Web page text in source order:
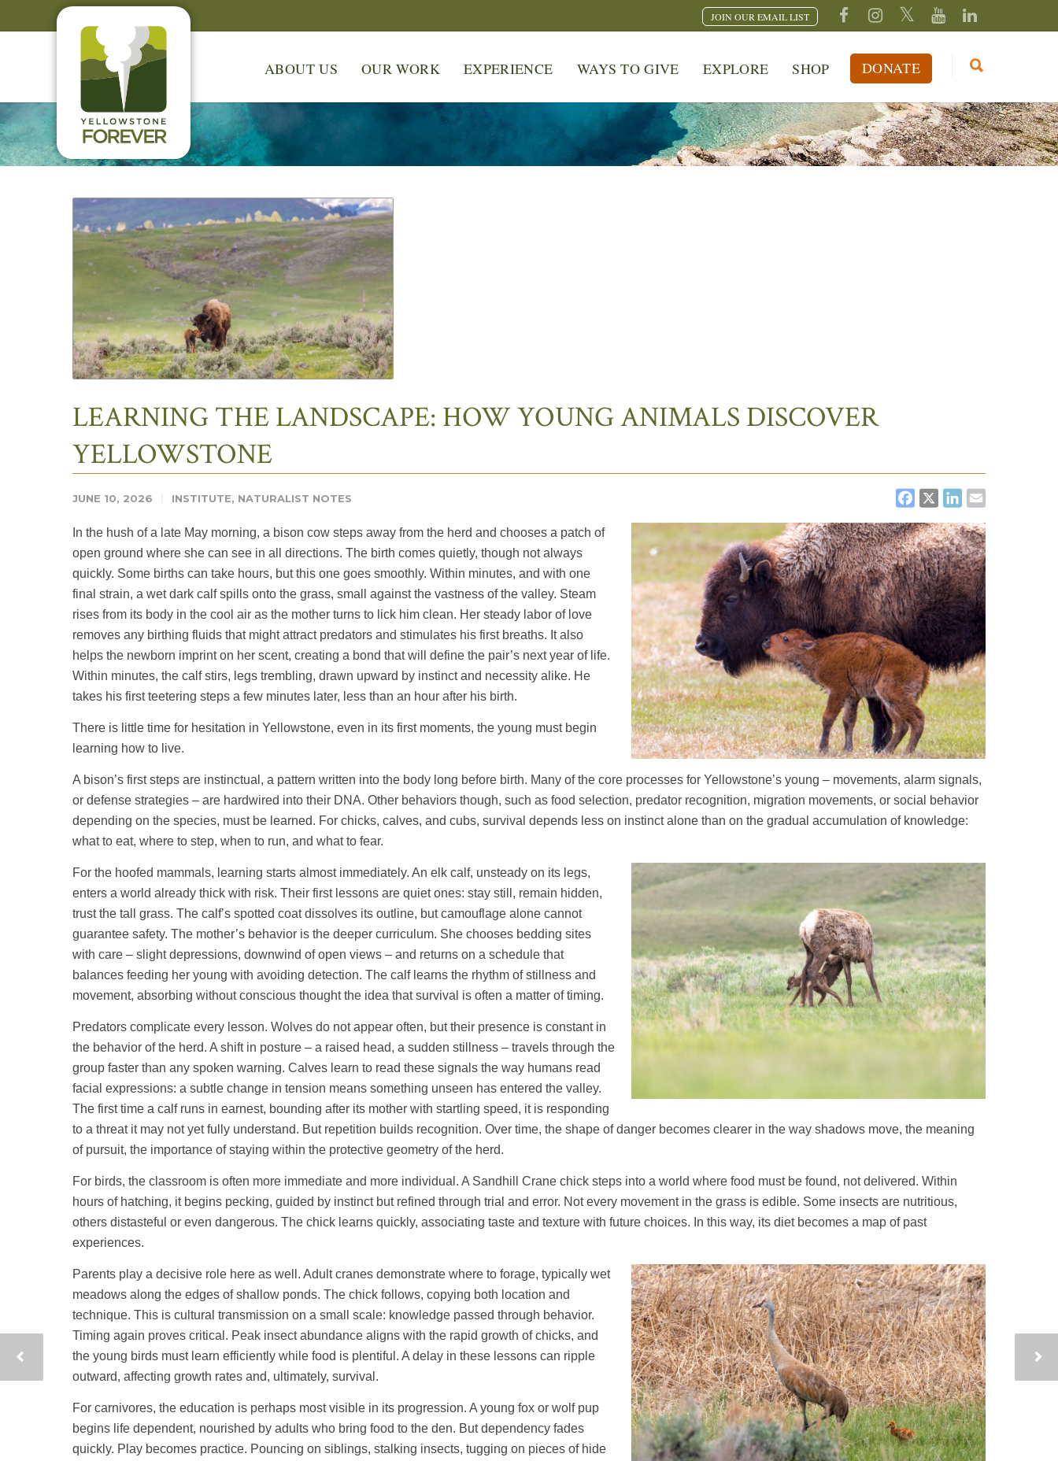
JOIN OUR EMAIL LIST
ABOUT US OUR WORK EXPERIENCE WAYS TO GIVE EXPLORE SHOP DONATE
LEARNING THE LANDSCAPE: HOW YOUNG ANIMALS DISCOVER
YELLOWSTONE
JUNE 10, 2026 INSTITUTE, NATURALIST NOTES FACEBOOK
X
In the hush of a late May morning, a bison cow steps away from the herd and chooses a patch of
open ground where she can see in all directions. The birth comes quietly, though not always
quickly. Some births can take hours, but this one goes smoothly. Within minutes, and with one
final strain, a wet dark calf spills onto the grass, small against the vastness of the valley. Steam
rises from its body in the cool air as the mother turns to lick him clean. Her steady labor of love
removes any birthing fluids that might attract predators and stimulates his first breaths. It also
helps the newborn imprint on her scent, creating a bond that will define the pair’s next year of life.
Within minutes, the calf stirs, legs trembling, drawn upward by instinct and necessity alike. He
takes his first teetering steps a few minutes later, less than an hour after his birth.
There is little time for hesitation in Yellowstone, even in its first moments, the young must begin
learning how to live.
A bison’s first steps are instinctual, a pattern written into the body long before birth. Many of the core processes for Yellowstone’s young – movements, alarm signals,
or defense strategies – are hardwired into their DNA. Other behaviors though, such as food selection, predator recognition, migration movements, or social behavior
depending on the species, must be learned. For chicks, calves, and cubs, survival depends less on instinct alone than on the gradual accumulation of knowledge:
what to eat, where to step, when to run, and what to fear.
For the hoofed mammals, learning starts almost immediately. An elk calf, unsteady on its legs,
enters a world already thick with risk. Their first lessons are quiet ones: stay still, remain hidden,
trust the tall grass. The calf’s spotted coat dissolves its outline, but camouflage alone cannot
guarantee safety. The mother’s behavior is the deeper curriculum. She chooses bedding sites
with care – slight depressions, downwind of open views – and returns on a schedule that
balances feeding her young with avoiding detection. The calf learns the rhythm of stillness and
movement, absorbing without conscious thought the idea that survival is often a matter of timing.
Predators complicate every lesson. Wolves do not appear often, but their presence is constant in
the behavior of the herd. A shift in posture – a raised head, a sudden stillness – travels through the
group faster than any spoken warning. Calves learn to read these signals the way humans read
facial expressions: a subtle change in tension means something unseen has entered the valley.
The first time a calf runs in earnest, bounding after its mother with startling speed, it is responding
to a threat it may not yet fully understand. But repetition builds recognition. Over time, the shape of danger becomes clearer in the way shadows move, the meaning
of pursuit, the importance of staying within the protective geometry of the herd.
For birds, the classroom is often more immediate and more individual. A Sandhill Crane chick steps into a world where food must be found, not delivered. Within
hours of hatching, it begins pecking, guided by instinct but refined through trial and error. Not every movement in the grass is edible. Some insects are nutritious,
others distasteful or even dangerous. The chick learns quickly, associating taste and texture with future choices. In this way, its diet becomes a map of past
experiences.
Parents play a decisive role here as well. Adult cranes demonstrate where to forage, typically wet
meadows along the edges of shallow ponds. The chick follows, copying both location and
technique. This is cultural transmission on a small scale: knowledge passed through behavior.
Timing again proves critical. Peak insect abundance aligns with the rapid growth of chicks, and
the young birds must learn efficiently while food is plentiful. A delay in these lessons can ripple
outward, affecting growth rates and, ultimately, survival.
For carnivores, the education is perhaps most visible in its progression. A young fox or wolf pup
begins life dependent, nourished by adults who bring food to the den. But dependency fades
quickly. Play becomes practice. Pouncing on siblings, stalking insects, tugging on pieces of hide